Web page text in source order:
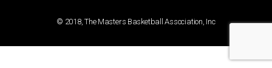
© 2018, The Masters Basketball Association, Inc